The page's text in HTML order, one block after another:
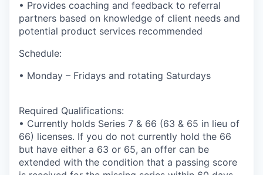
• Provides coaching and feedback to referral
partners based on knowledge of client needs and
potential product services recommended
Schedule:
• Monday – Fridays and rotating Saturdays
Required Qualifications:
• Currently holds Series 7 & 66 (63 & 65 in lieu of
66) licenses. If you do not currently hold the 66
but have either a 63 or 65, an offer can be
extended with the condition that a passing score